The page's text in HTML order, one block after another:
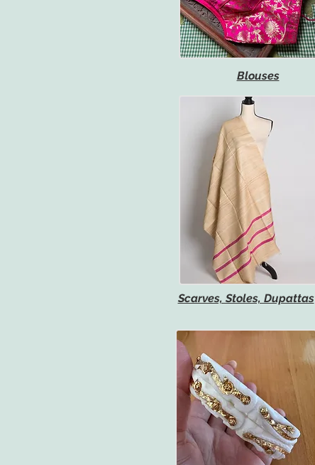
Blouses
Scarves, Stoles, Dupattas